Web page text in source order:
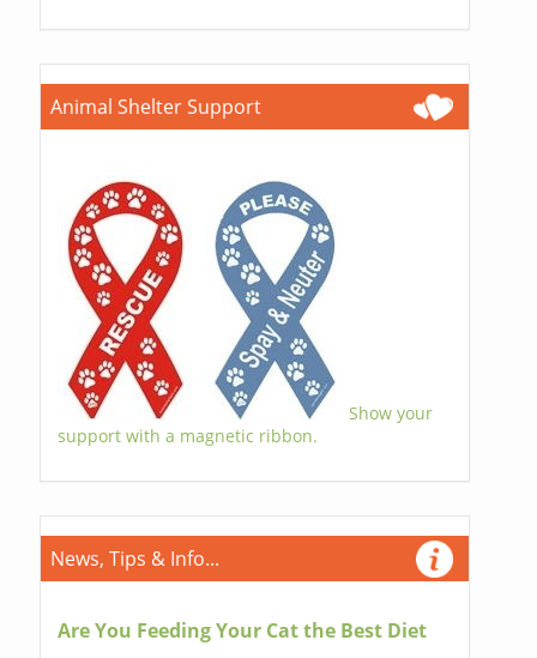
Animal Shelter Support
Show your
support with a magnetic ribbon.
News, Tips & Info...
Are You Feeding Your Cat the Best Diet